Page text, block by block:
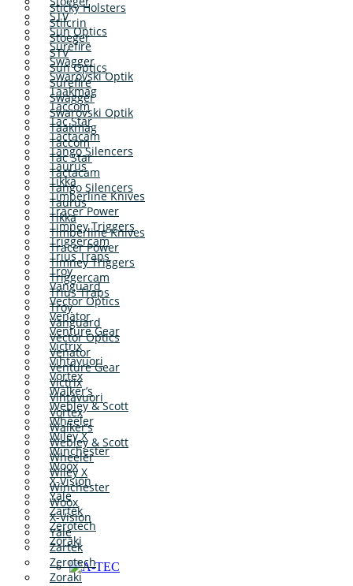
STV
Sun Optics
Surefire
Swagger
Swarovski Optik
Taakmag
Taccom
Tac Star
Tactacam
Tango Silencers
Taurus
Tikka
Timberline Knives
Tracer Power
Timney Triggers
Triggercam
Trius Traps
Troy
Vanguard
Vector Optics
Venator
Venture Gear
Victrix
Vihtavuori
Vortex
Walker’s
Webley & Scott
Wheeler
Wiley X
Winchester
Woox
X-Vision
Yale
Zartek
Zerotech
Zoraki
Sticky Holsters
Stilcrin
Stoeger
STV
Sun Optics
Surefire
Swagger
Swarovski Optik
Taakmag
Taccom
Tac Star
Tactacam
Tango Silencers
Taurus
Tikka
Timberline Knives
Tracer Power
Timney Triggers
Triggercam
Trius Traps
Troy
Vanguard
Vector Optics
Venator
Venture Gear
Victrix
Vihtavuori
Vortex
Walker’s
Webley & Scott
Wheeler
Wiley X
Winchester
Woox
X-Vision
Yale
Zartek
Zerotech
Zoraki